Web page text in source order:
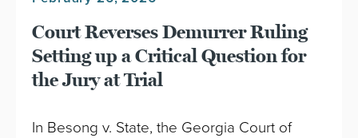
Court Reverses Demurrer Ruling
Setting up a Critical Question for
the Jury at Trial
In Besong v. State, the Georgia Court of